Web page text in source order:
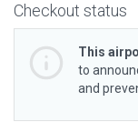
Checkout status
This
to
and